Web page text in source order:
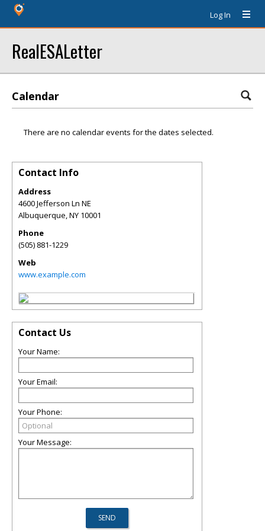
Log In
RealESALetter
Calendar
There are no calendar events for the dates selected.
Contact Info
Address
4600 Jefferson Ln NE
Albuquerque,NY 10001
Phone
(505) 881-1229
Web
www.example.com
Contact Us
Your Name:
Your Email:
Your Phone:
Your Message: